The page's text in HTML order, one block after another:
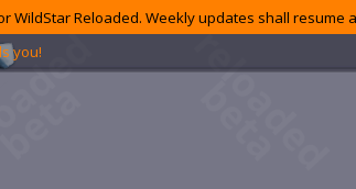
WildStar Reloaded. Weekly updates shall resume
you!